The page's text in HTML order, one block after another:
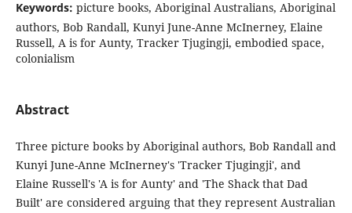
Keywords: picture books, Aboriginal Australians, Aboriginal
authors, Bob Randall, Kunyi June-Anne McInerney, Elaine
Russell, A is for Aunty, Tracker Tjugingji, embodied space,
colonialism
Abstract
Three picture books by Aboriginal authors, Bob Randall and
Kunyi June-Anne McInerney's 'Tracker Tjugingji', and
Elaine Russell's 'A is for Aunty' and 'The Shack that Dad
Built' are considered arguing that they represent Australian